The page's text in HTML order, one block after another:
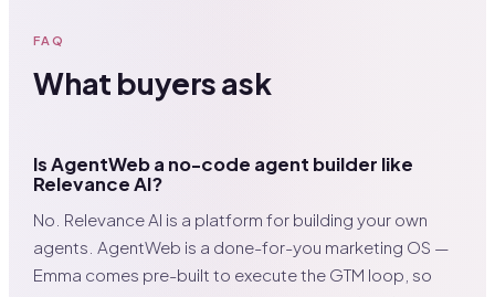
FAQ
What buyers ask
Is AgentWeb a no-code agent builder like
Relevance AI?
No. Relevance AI is a platform for building your own
agents. AgentWeb is a done-for-you marketing OS —
Emma comes pre-built to execute the GTM loop, so